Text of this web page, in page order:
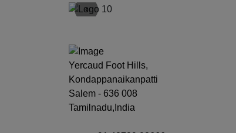
‹
Yercaud Foot Hills,
Kondappanaikanpatti
Salem - 636 008
Tamilnadu,India